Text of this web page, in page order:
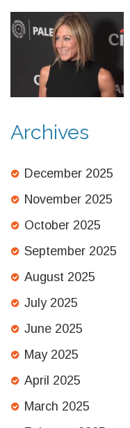
Archives
December 2025
November 2025
October 2025
September 2025
August 2025
July 2025
June 2025
May 2025
April 2025
March 2025